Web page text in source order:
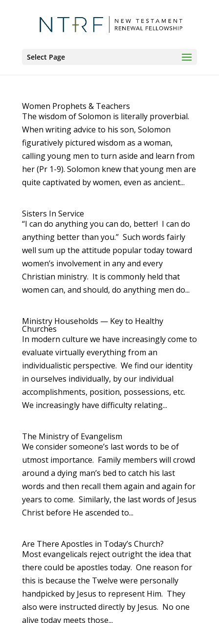
Select Page
Women Prophets & Teachers
The wisdom of Solomon is literally proverbial.
When writing advice to his son, Solomon
figuratively pictured wisdom as a woman,
calling young men to turn aside and learn from
her (Pr 1-9). Solomon knew that young men are
quite captivated by women, even as ancient...
Sisters In Service
“I can do anything you can do, better! I can do
anything better than you.” Such words fairly
well sum up the attitude popular today toward
women’s involvement in any and every
Christian ministry. It is commonly held that
women can, and should, do anything men do...
Ministry Households — Key to Healthy
Churches
In modern culture we have increasingly come to
evaluate virtually everything from an
individualistic perspective. We find our identity
in ourselves individually, by our individual
accomplishments, position, possessions, etc.
We increasingly have difficulty relating...
The Ministry of Evangelism
We consider someone’s last words to be of
utmost importance. Family members will crowd
around a dying man’s bed to catch his last
words and then recall them again and again for
years to come. Similarly, the last words of Jesus
Christ before He ascended to...
Are There Apostles in Today’s Church?
Most evangelicals reject outright the idea that
there could be apostles today. One reason for
this is because the Twelve were personally
handpicked by Jesus to represent Him. They
also were instructed directly by Jesus. No one
alive today meets those...